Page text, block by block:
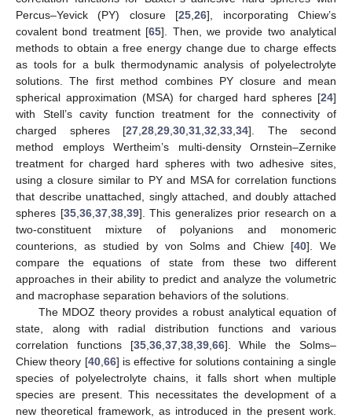
Percus–Yevick (PY) closure [25 ,26], incorporating Chiew’s
covalent bond treatment [65]. Then, we provide two analytical
methods to obtain a free energy change due to charge effects
as tools for a bulk thermodynamic analysis of polyelectrolyte
solutions. The first method combines PY closure and mean
spherical approximation (MSA) for charged hard spheres [24]
with Stell’s cavity function treatment for the connectivity of
charged spheres [27 28 29 30 31 32 33 34]. The second
method employs Wertheim’s multi-density Ornstein–Zernike
treatment for charged hard spheres with two adhesive sites,
using a closure similar to PY and MSA for correlation functions
that describe unattached, singly attached, and doubly attached
spheres [35, 36, 37, 38, 39]. This generalizes prior research on a
two-constituent mixture of polyanions and monomeric
counterions, as studied by von Solms and Chiew [40]. We
compare the equations of state from these two different
approaches in their ability to predict and analyze the volumetric
and macrophase separation behaviors of the solutions.
The MDOZ theory provides a robust analytical equation of
state, along with radial distribution functions and various
correlation functions [35, 36, 37, 38, 39, 66]. While the Solms–
Chiew theory [40, 66] is effective for solutions containing a single
species of polyelectrolyte chains, it falls short when multiple
species are present. This necessitates the development of a
new theoretical framework, as introduced in the present work.